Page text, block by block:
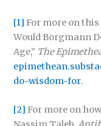
[1] For more on this
Would Borgmann
Age,” The
do-wisdom-for.
[2] For more on